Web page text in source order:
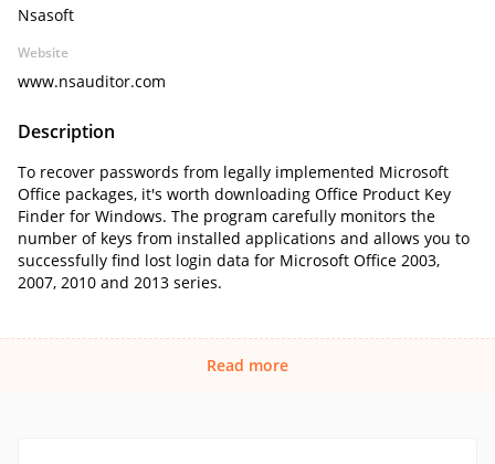
Nsasoft
Website
www.nsauditor.com
Description
To recover passwords from legally implemented Microsoft
Office packages, it's worth downloading Office Product Key
Finder for Windows. The program carefully monitors the
number of keys from installed applications and allows you to
successfully find lost login data for Microsoft Office 2003,
2007, 2010 and 2013 series.
Read more